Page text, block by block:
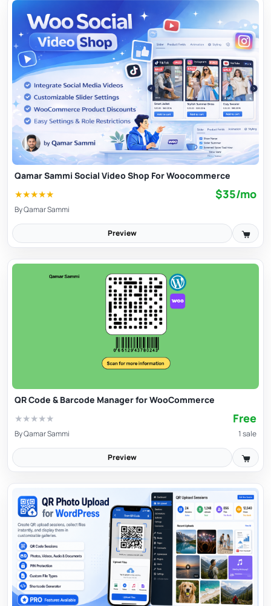
Qamar Sammi Social Video Shop For Woocommerce
★★★★★ $35/mo
ByQamar Sammi
Preview
QR Code & Barcode Manager for WooCommerce
★★★★★ Free
ByQamar Sammi 1 sale
Preview